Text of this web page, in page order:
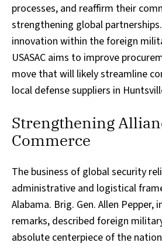
processes, and reaffirm their
strengthening global
innovation within the foreign
USASAC aims to improve
move that will likely streamline
local defense suppliers in
Strengthening
Commerce
The business of global security
administrative and logistical
Alabama. Brig. Gen. Allen Pepper,
remarks, described foreign
absolute centerpiece of the